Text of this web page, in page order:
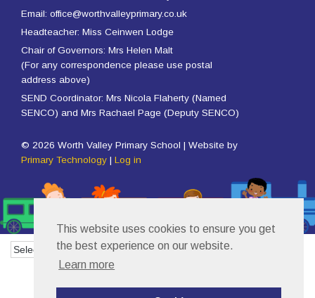
This website uses cookies to ensure you get
the best experience on our website.
Learn more
Email: office@worthvalleyprimary.co.uk
Headteacher: Miss Ceinwen Lodge
Chair of Governors: Mrs Helen Malt
(For any correspondence please use postal
address above)
SEND Coordinator: Mrs Nicola Flaherty (Named
SENCO) and Mrs Rachael Page (Deputy SENCO)
© 2026 Worth Valley Primary School | Website by
Primary Technology | Log in
Powered by Translate